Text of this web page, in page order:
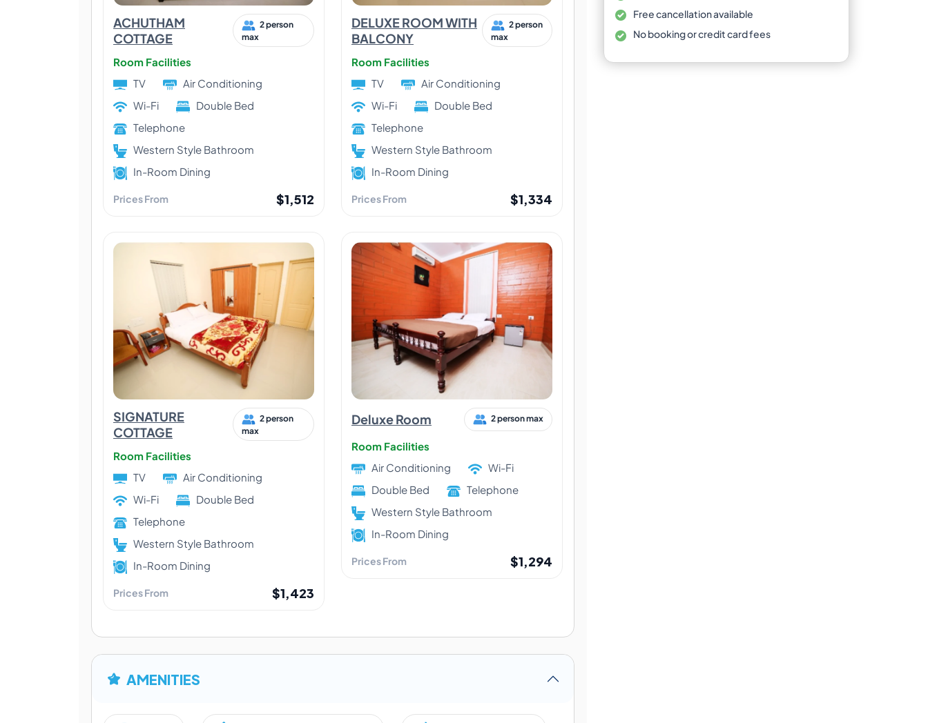
ACHUTHAM
COTTAGE
2 person
max
Room Facilities
TV
Air Conditioning
Wi-Fi
Double Bed
Telephone
Western Style Bathroom
In-Room Dining
Prices From $1,512
DELUXE ROOM WITH
BALCONY
2 person
max
Room Facilities
TV
Air Conditioning
Wi-Fi
Double Bed
Telephone
Western Style Bathroom
In-Room Dining
Prices From $1,334
SIGNATURE
COTTAGE
2 person
max
Room Facilities
TV
Air Conditioning
Wi-Fi
Double Bed
Telephone
Western Style Bathroom
In-Room Dining
Prices From $1,423
Deluxe Room 2 person max
Room Facilities
Air Conditioning
Wi-Fi
Double Bed
Telephone
Western Style Bathroom
In-Room Dining
Prices From $1,294
AMENITIES
Free cancellation available
No booking or credit card fees